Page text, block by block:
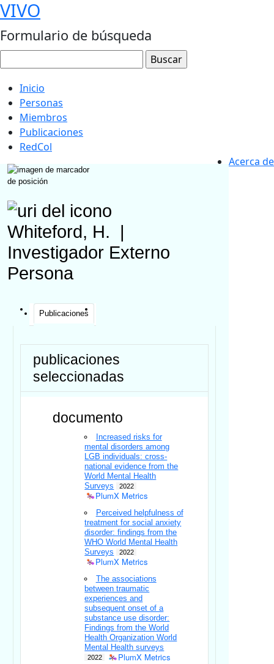
VIVO
Formulario de búsqueda
Inicio
Personas
Miembros
Publicaciones
RedCol
Acerca de
Whiteford, H.
Investigador Externo
Persona
Publicaciones
publicaciones
seleccionadas
documento
Increased risks for
mental disorders among
LGB individuals: cross-
national evidence from the
World Mental Health
Surveys
2022
PlumX Metrics
Perceived helpfulness of
treatment for social anxiety
disorder: findings from the
WHO World Mental Health
Surveys
2022
PlumX Metrics
The associations
between traumatic
experiences and
subsequent onset of a
substance use disorder:
Findings from the World
Health Organization World
Mental Health surveys
2022 PlumX Metrics